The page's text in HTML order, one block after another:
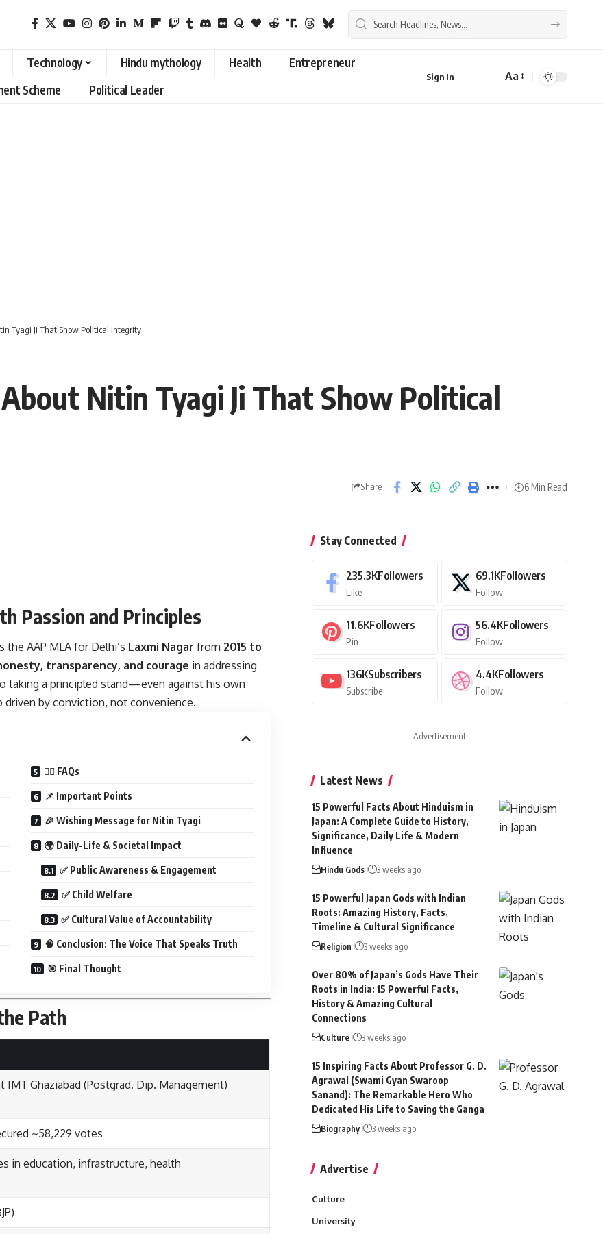
Technology Hindu mythology Health
Entrepreneur
Scheme Political Leader
Sign In
Font
Aa
Tyagi Ji That Show Political Integrity
Nitin Tyagi Ji That Show Political
Share 6 Min Read
Passion and Principles
the AAP MLA for Delhi’s Laxmi Nagar from 2015 to
transparency, and courage in addressing
taking a principled stand—even against his own
by conviction, not convenience.
🙋‍♂️ FAQs
📌 Important Points
🎉 Wishing Message for Nitin Tyagi
🌍 Daily-Life & Societal Impact
✅ Public Awareness & Engagement
✅ Child Welfare
✅ Cultural Value of Accountability
🧠 Conclusion: The Voice That Speaks Truth
🎯 Final Thought
Path
IMT Ghaziabad (Postgrad. Dip. Management)
~58,229 votes
in education, infrastructure, health
Stay Connected
235.3KFollowers
Like
69.1KFollowers
Follow
11.6KFollowers
Pin
56.4KFollowers
Follow
136KSubscribers
Subscribe
4.4KFollowers
Follow
- Advertisement -
Latest News
15 Powerful Facts About Hinduism in
Japan: A Complete Guide to History,
Significance, Daily Life & Modern
Influence
Hindu Gods 3 weeks ago
15 Powerful Japan Gods with Indian
Roots: Amazing History, Facts,
Timeline & Cultural Significance
Religion 3 weeks ago
Over 80% of Japan’s Gods Have Their
Roots in India: 15 Powerful Facts,
History & Amazing Cultural
Connections
Culture 3 weeks ago
15 Inspiring Facts About Professor G. D.
Agrawal (Swami Gyan Swaroop
Sanand): The Remarkable Hero Who
Dedicated His Life to Saving the Ganga
Biography 3 weeks ago
Advertise
Culture
University